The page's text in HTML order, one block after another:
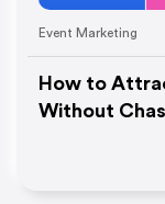
Event Marketing
How to
Without